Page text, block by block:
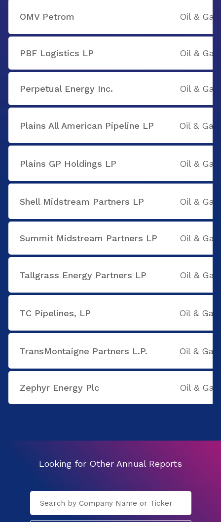
OMV Petrom Oil &
PBF Logistics LP Oil &
Perpetual Energy Inc. Oil &
Plains All American Pipeline LP Oil &
Plains GP Holdings LP Oil &
Shell Midstream Partners LP Oil &
Summit Midstream Partners LP Oil &
Tallgrass Energy Partners LP Oil &
TC Pipelines, LP Oil &
TransMontaigne Partners L.P. Oil &
Zephyr Energy Plc Oil &
Looking for Other Annual Reports